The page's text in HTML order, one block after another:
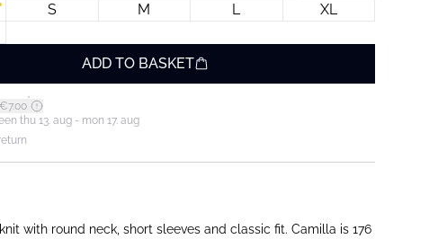
S M L
XL
ADD TO BASKET
*
thu 13. aug - mon 17. aug
round neck, short sleeves and classic fit. Camilla is 176